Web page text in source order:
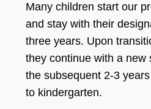
Many children start our
and stay with their
three years. Upon
they continue with a new
the subsequent 2-3
to kindergarten.